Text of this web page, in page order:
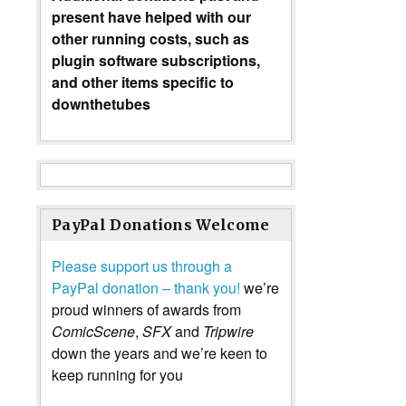
present have helped with our
other running costs, such as
plugin software subscriptions,
and other items specific to
downthetubes
PayPal Donations Welcome
Please support us through a
PayPal donation – thank you! we’re
proud winners of awards from
ComicScene, SFXand Tripwire
down the years and we’re keen to
keep running for you